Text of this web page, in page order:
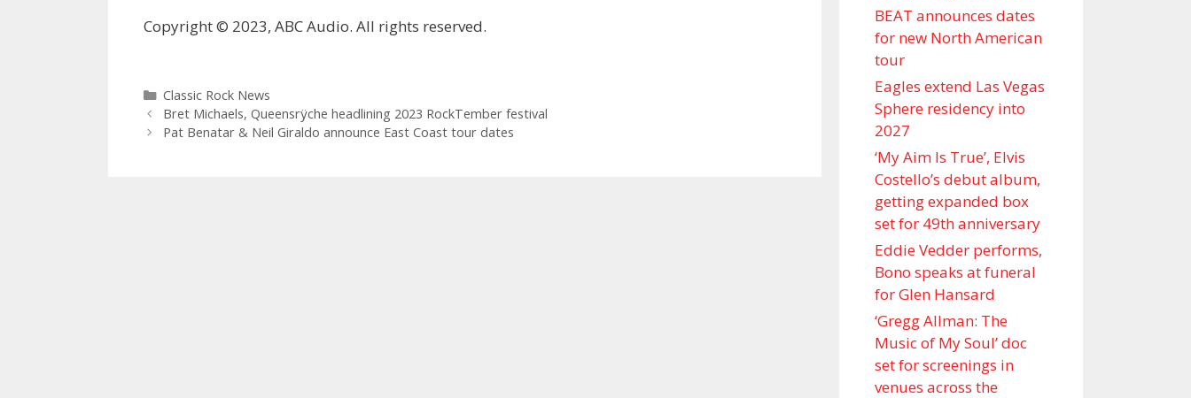
Copyright © 2023, ABC Audio. All rights reserved.
Categories
Classic Rock News
Bret Michaels, Queensrÿche headlining 2023 RockTember festival
Pat Benatar & Neil Giraldo announce East Coast tour dates
BEAT announces dates
for new North American
tour
Eagles extend Las Vegas
Sphere residency into
2027
‘My Aim Is True’, Elvis
Costello’s debut album,
getting expanded box
set for 49th anniversary
Eddie Vedder performs,
Bono speaks at funeral
for Glen Hansard
‘Gregg Allman: The
Music of My Soul’ doc
set for screenings in
venues across the